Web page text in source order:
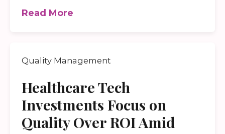
Read More
Quality Management
Healthcare Tech
Investments Focus on
Quality Over ROI Amid